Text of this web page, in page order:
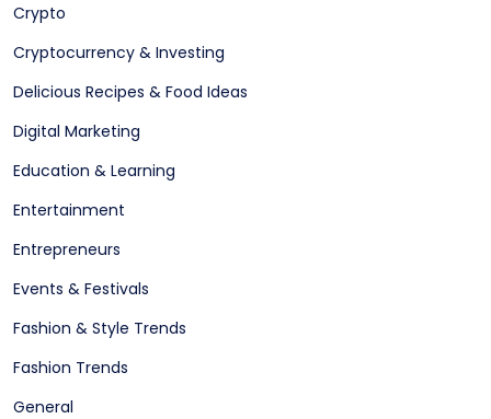
Crypto
Cryptocurrency & Investing
Delicious Recipes & Food Ideas
Digital Marketing
Education & Learning
Entertainment
Entrepreneurs
Events & Festivals
Fashion & Style Trends
Fashion Trends
General